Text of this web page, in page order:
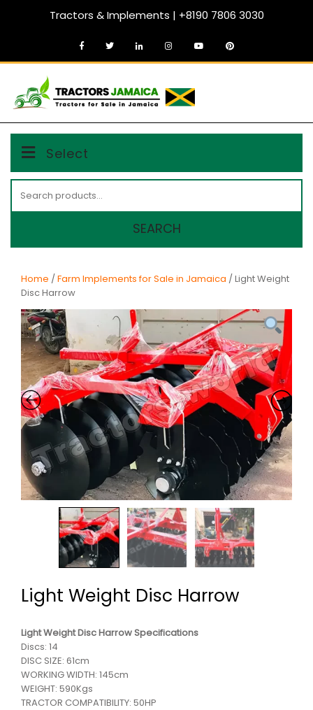
Tractors & Implements | +8190 7806 3030
Select
for:
SEARCH
Home / Farm Implements for Sale in Jamaica / Light Weight
Disc Harrow
Light Weight Disc Harrow
Light Weight Disc Harrow Specifications
Discs: 14
DISC SIZE: 61cm
WORKING WIDTH: 145cm
WEIGHT: 590Kgs
TRACTOR COMPATIBILITY: 50HP